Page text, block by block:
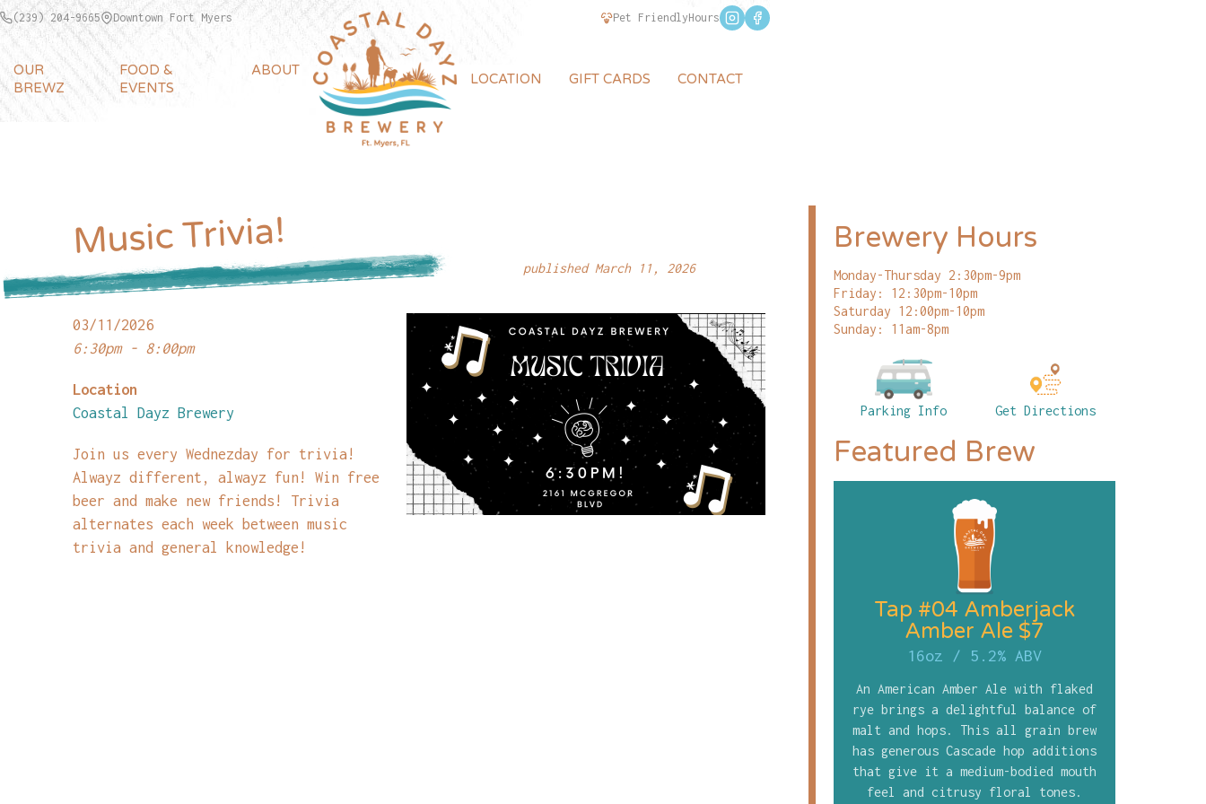
(239) 204-9665 Downtown Fort Myers Pet FriendlyHours
OUR
BREWZ
FOOD &
EVENTS
ABOUT
LOCATION GIFT CARDS CONTACT
Music Trivia!
published March 11, 2026
03/11/2026
6:30pm - 8:00pm
Location
Coastal Dayz Brewery
Join us every Wednezday for trivia!
Alwayz different, alwayz fun! Win free
beer and make new friends! Trivia
alternates each week between music
trivia and general knowledge!
Brewery Hours
Monday-Thursday 2:30pm-9pm
Friday: 12:30pm-10pm
Saturday 12:00pm-10pm
Sunday: 11am-8pm
Parking Info Get Directions
Featured Brew
Tap #04 Amberjack
Amber Ale $7
16oz / 5.2% ABV
An American Amber Ale with flaked
rye brings a delightful balance of
malt and hops. This all grain brew
has generous Cascade hop additions
that give it a medium-bodied mouth
feel and citrusy floral tones.